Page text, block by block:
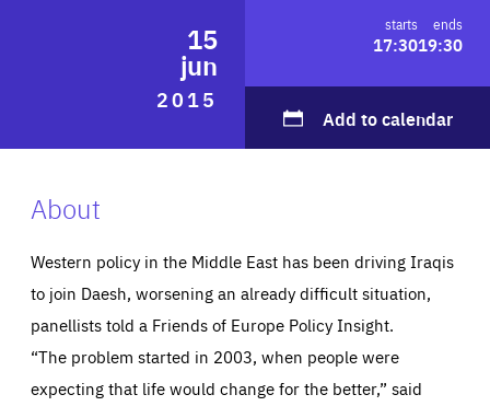
ABOUT US
PRESS
15
jun
2015
starts
17:30
ends
19:30
Add to calendar
About
Western policy in the Middle East has been driving Iraqis
to join Daesh, worsening an already difficult situation,
panellists told a Friends of Europe Policy Insight.
“The problem started in 2003, when people were
expecting that life would change for the better,” said